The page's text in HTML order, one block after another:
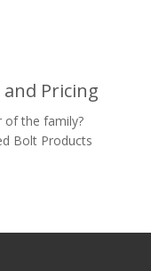
Pricing
of the family?
Bolt Products